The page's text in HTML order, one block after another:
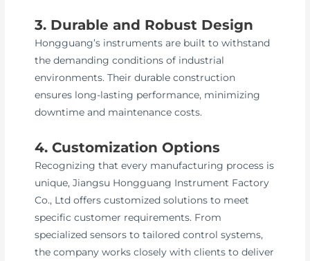
3. Durable and Robust Design
Hongguang’s instruments are built to withstand
the demanding conditions of industrial
environments. Their durable construction
ensures long-lasting performance, minimizing
downtime and maintenance costs.
4. Customization Options
Recognizing that every manufacturing process is
unique, Jiangsu Hongguang Instrument Factory
Co., Ltd offers customized solutions to meet
specific customer requirements. From
specialized sensors to tailored control systems,
the company works closely with clients to deliver